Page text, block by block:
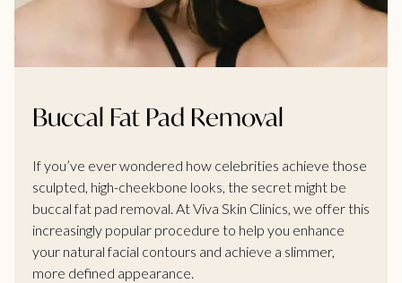
Buccal Fat Pad Removal
If you’ve ever wondered how celebrities achieve those
sculpted, high-cheekbone looks, the secret might be
buccal fat pad removal. At Viva Skin Clinics, we offer this
increasingly popular procedure to help you enhance
your natural facial contours and achieve a slimmer,
more defined appearance.